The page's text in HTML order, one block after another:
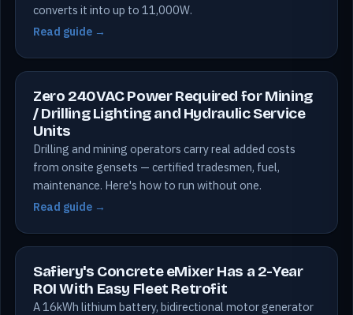
converts it into up to 11,000W.
Read guide →
Zero 240VAC Power Required for Mining
/ Drilling Lighting and Hydraulic Service
Units
Drilling and mining operators carry real added costs
from onsite gensets — certified tradesmen, fuel,
maintenance. Here's how to run without one.
Read guide →
Safiery's Concrete eMixer Has a 2-Year
ROI With Easy Fleet Retrofit
A 16kWh lithium battery, bidirectional motor generator